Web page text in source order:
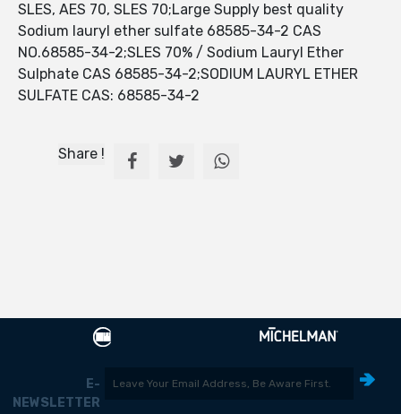
SLES, AES 70, SLES 70;Large Supply best quality
Sodium lauryl ether sulfate 68585-34-2 CAS
NO.68585-34-2;SLES 70% / Sodium Lauryl Ether
Sulphate CAS 68585-34-2;SODIUM LAURYL ETHER
SULFATE CAS: 68585-34-2
Share !
E-
NEWSLETTER